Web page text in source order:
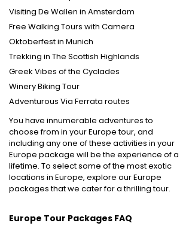
Visiting De Wallen in Amsterdam
Free Walking Tours with Camera
Oktoberfest in Munich
Trekking in The Scottish Highlands
Greek Vibes of the Cyclades
Winery Biking Tour
Adventurous Via Ferrata routes
You have innumerable adventures to
choose from in your Europe tour, and
including any one of these activities in your
Europe package will be the experience of a
lifetime. To select some of the most exotic
locations in Europe, explore our Europe
packages that we cater for a thrilling tour.
Europe Tour Packages FAQ